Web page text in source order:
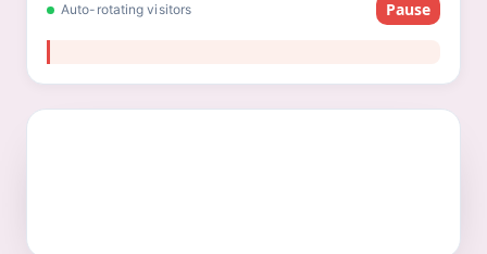
Auto-rotating visitors Pause